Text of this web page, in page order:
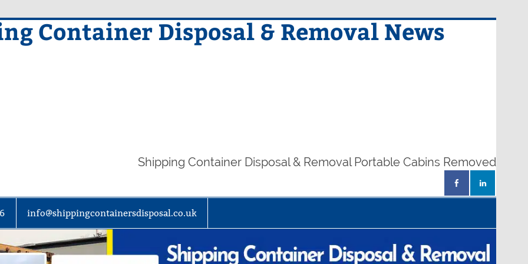
Container Disposal & Removal News
Shipping Container Disposal & Removal Portable Cabins Removed
info@shippingcontainersdisposal.co.uk